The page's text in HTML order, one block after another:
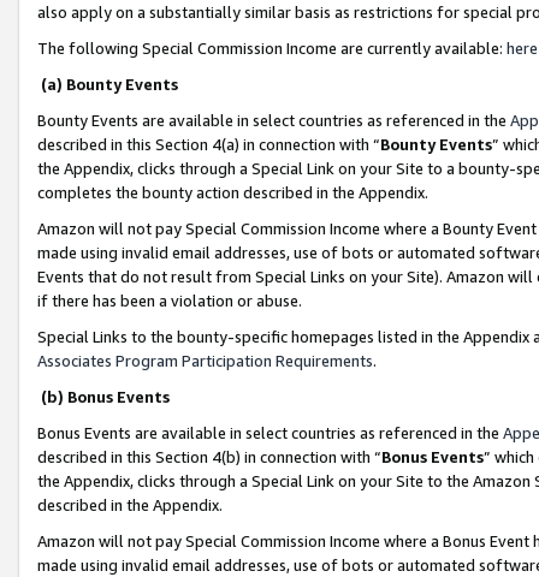
also apply on a substantially similar basis as restrictions for special
The following Special Commission Income are currently available: here
(a) Bounty Events
Bounty Events are available in select countries as referenced in the
described in this Section 4(a) in connection with “Bounty Events”
the Appendix, clicks through a Special Link on your Site to a bounty-
completes the bounty action described in the Appendix.
Amazon will not pay Special Commission Income where a Bounty
made using invalid email addresses, use of bots or automated
Events that do not result from Special Links on your Site). Amazon
if there has been a violation or abuse.
Special Links to the bounty-specific homepages listed in the
Associates Program Participation Requirements.
(b) Bonus Events
Bonus Events are available in select countries as referenced in the
described in this Section 4(b) in connection with “Bonus Events”
the Appendix, clicks through a Special Link on your Site to the
described in the Appendix.
Amazon will not pay Special Commission Income where a Bonus
made using invalid email addresses, use of bots or automated